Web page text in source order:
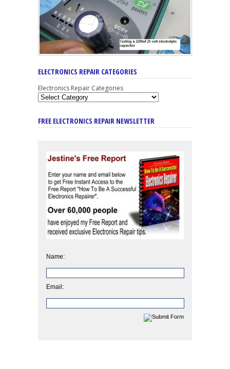
ELECTRONICS REPAIR CATEGORIES
Electronics Repair Categories
FREE ELECTRONICS REPAIR NEWSLETTER
Name:
Email: